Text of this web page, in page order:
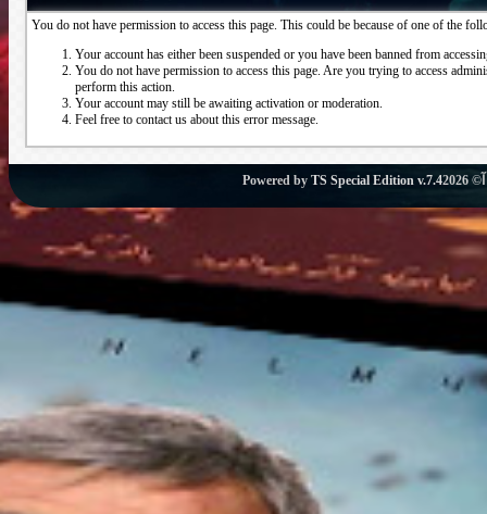
You do not have permission to access this page. This could be because of one of the
Your account has either been suspended or you have been banned from
You do not have permission to access this page. Are you trying to access
perform this action.
Your account may still be awaiting activation or moderation.
Feel free to contact us about this error message.
Powered by TS Special Edition v.7.4